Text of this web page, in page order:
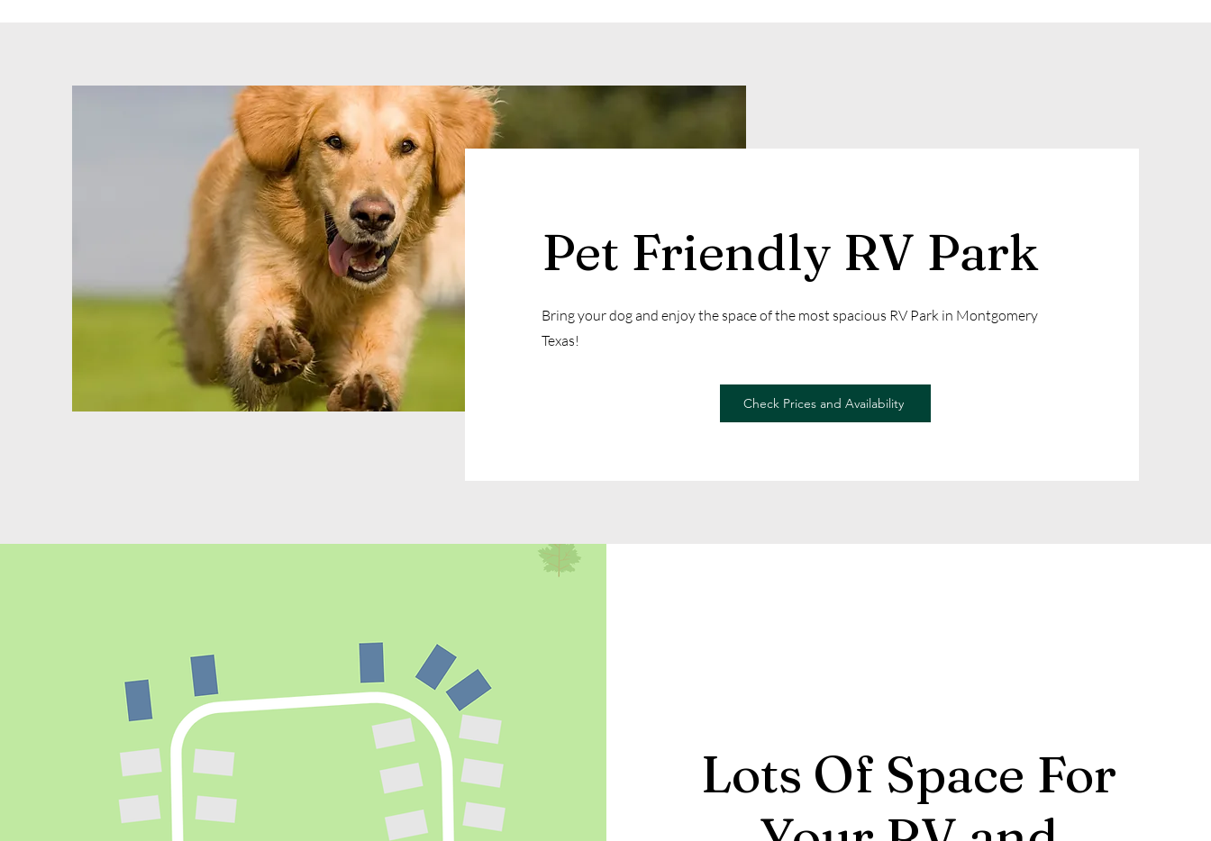
Pet Friendly RV Park
Bring your dog and enjoy the space of the most spacious RV Park in Montgomery
Texas!
Check Prices and Availability
Lots Of Space For